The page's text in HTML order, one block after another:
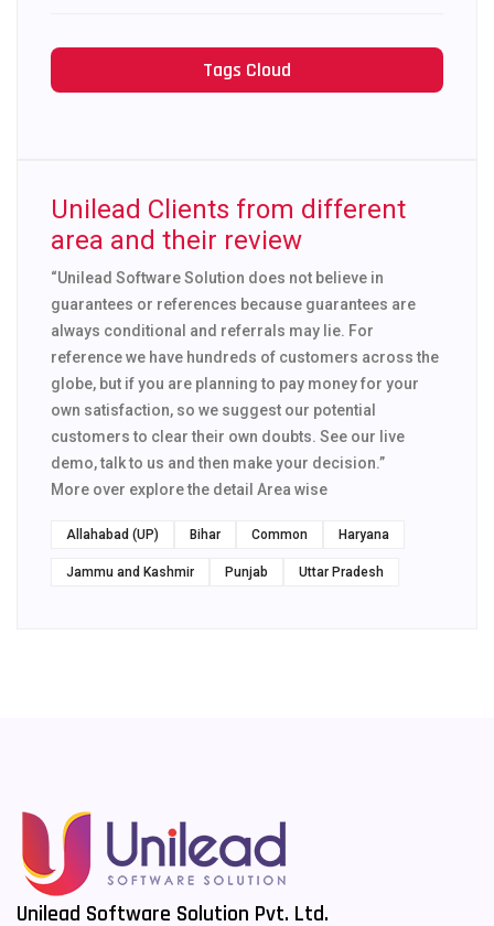
Tags Cloud
Unilead Clients from different
area and their review
“Unilead Software Solution does not believe in
guarantees or references because guarantees are
always conditional and referrals may lie. For
reference we have hundreds of customers across the
globe, but if you are planning to pay money for your
own satisfaction, so we suggest our potential
customers to clear their own doubts. See our live
demo, talk to us and then make your decision.”
More over explore the detail Area wise
Allahabad (UP) Bihar Common Haryana
Jammu and Kashmir Punjab Uttar Pradesh
Unilead Software Solution Pvt. Ltd.